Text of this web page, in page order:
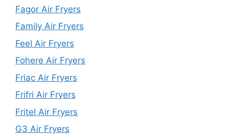
Fagor Air Fryers
Family Air Fryers
Feel Air Fryers
Fohere Air Fryers
Friac Air Fryers
Frifri Air Fryers
Fritel Air Fryers
G3 Air Fryers